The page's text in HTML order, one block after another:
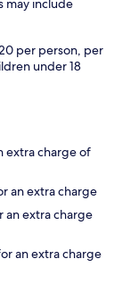
may include
per person, per
under 18
extra charge of
an extra charge
an extra charge
an extra charge